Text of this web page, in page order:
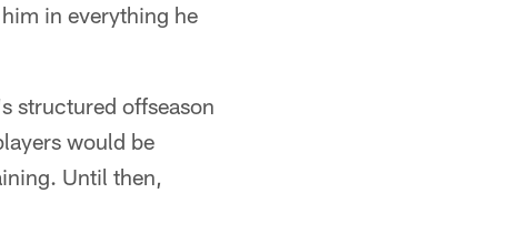
in everything he
structured offseason
would be
Until then,